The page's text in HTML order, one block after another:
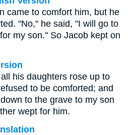
came to comfort him, but he
"No," he said, "I will go to
my son." So Jacob kept on
his daughters rose up to
to be comforted; and
to the grave to my son
wept for him.